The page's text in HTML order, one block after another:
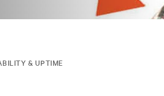
& UPTIME